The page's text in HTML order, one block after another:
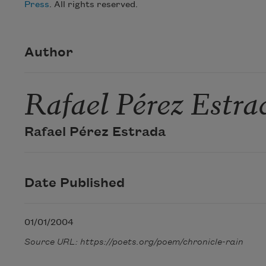
Press. All rights reserved.
Author
Rafael Pérez
Rafael Pérez Estrada
Date Published
01/01/2004
Source URL: https://poets.org/poem/chronicle-rain